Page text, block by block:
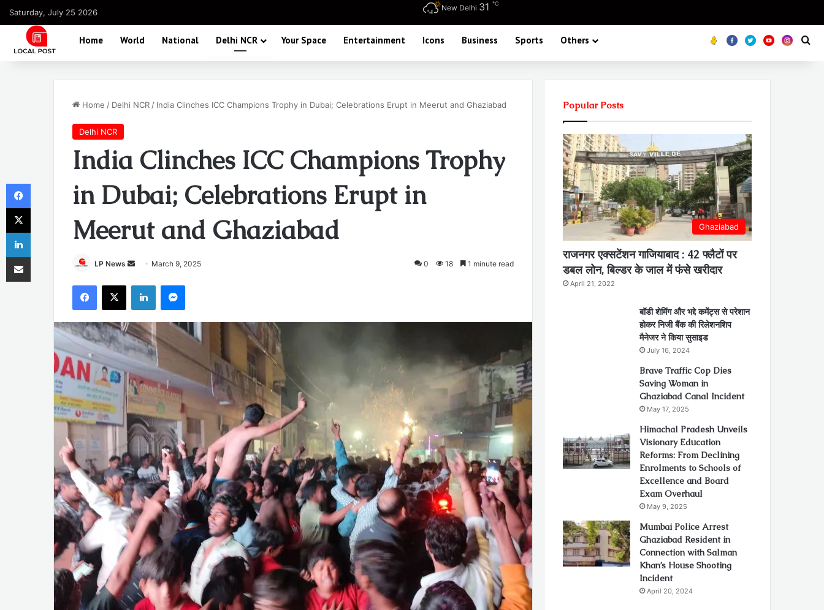
Saturday, July 25 2026 New Delhi 31 ℃
Home World National Delhi NCR Your Space Entertainment Icons Business Sports Others Koo FB TwitterYoutube
Home / Delhi NCR / India Clinches ICC Champions Trophy in Dubai; Celebrations Erupt in Meerut and Ghaziabad
Delhi NCR
India Clinches ICC Champions Trophy
in Dubai; Celebrations Erupt in
Meerut and Ghaziabad
LP News
Send
email
March 9, 2025 0 18 1 minute read
Facebook
X LinkedInMessenger
Popular Posts
Ghaziabad
राजनगर एक्सटेंशन गाजियाबाद : 42 फ्लैटों पर
डबल लोन, बिल्डर के जाल में फंसे खरीदार
April 21, 2022
बॉडी शेमिंग और भद्दे कमेंट्स से परेशान
होकर निजी बैंक की रिलेशनशिप
मैनेजर ने किया सुसाइड
July 16, 2024
Brave Traffic Cop Dies
Saving Woman in
Ghaziabad Canal Incident
May 17, 2025
Himachal Pradesh Unveils
Visionary Education
Reforms: From Declining
Enrolments to Schools of
Excellence and Board
Exam Overhaul
May 9, 2025
Mumbai Police Arrest
Ghaziabad Resident in
Connection with Salman
Khan’s House Shooting
Incident
April 20, 2024
Facebook
X
LinkedIn
Share via Email